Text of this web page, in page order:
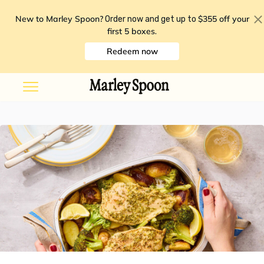
New to Marley Spoon? Order now and get up to $355 off your
first 5 boxes.
Redeem now